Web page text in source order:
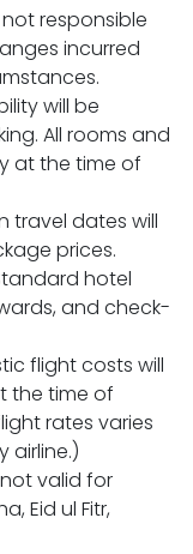
responsible
incurred
will be
All rooms and
at the time of
travel dates will
prices.
hotel
and check-
flight costs will
the time of
rates varies
airline.)
valid for
Eid ul Fitr,